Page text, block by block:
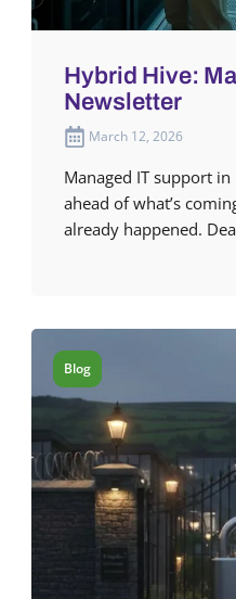
Hybrid Hive:
Newsletter
March 12, 2026
Managed IT support
ahead of what’s
already happened.
Blog